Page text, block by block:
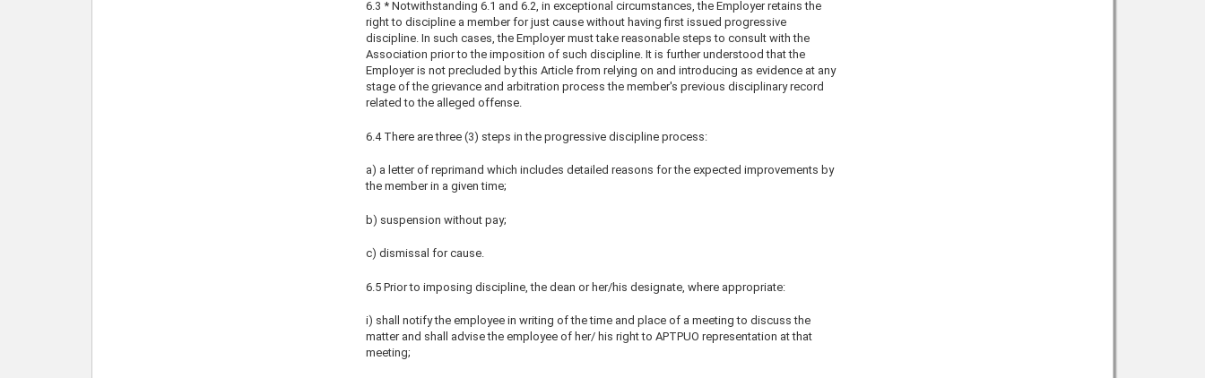
6.3 * Notwithstanding 6.1 and 6.2, in exceptional circumstances, the Employer retains the
right to discipline a member for just cause without having first issued progressive
discipline. In such cases, the Employer must take reasonable steps to consult with the
Association prior to the imposition of such discipline. It is further understood that the
Employer is not precluded by this Article from relying on and introducing as evidence at any
stage of the grievance and arbitration process the member's previous disciplinary record
related to the alleged offense.
6.4 There are three (3) steps in the progressive discipline process:
a) a letter of reprimand which includes detailed reasons for the expected improvements by
the member in a given time;
b) suspension without pay;
c) dismissal for cause.
6.5 Prior to imposing discipline, the dean or her/his designate, where appropriate:
i) shall notify the employee in writing of the time and place of a meeting to discuss the
matter and shall advise the employee of her/ his right to APTPUO representation at that
meeting;